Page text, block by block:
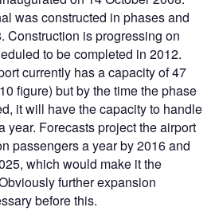
was constructed in phases and
Construction is progressing on
to be completed in 2012.
currently has a capacity of 47
figure) but by the time the phase
it will have the capacity to handle
year. Forecasts project the airport
passengers a year by 2016 and
which would make it the
further expansion
before this.